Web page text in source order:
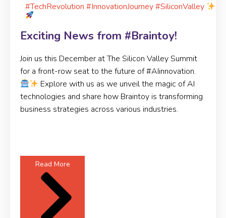
#TechRevolution #InnovationJourney #SiliconValley
Exciting News from #Braintoy!
Join us this December at The Silicon Valley Summit
for a front-row seat to the future of #AIinnovation.
Explore with us as we unveil the magic of AI
technologies and share how Braintoy is transforming
business strategies across various industries.
Read More